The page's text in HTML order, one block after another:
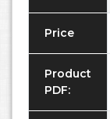
Price
Product
PDF: